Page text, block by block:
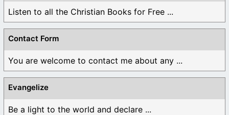
Listen to all the Christian Books for Free ...
Contact Form
You are welcome to contact me about any ...
Evangelize
Be a light to the world and declare ...